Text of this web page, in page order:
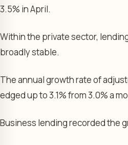
3.5% in April.
Within the private sector,
broadly stable.
The annual growth rate of
edged up to 3.1% from 3.0% a
Business lending recorded the